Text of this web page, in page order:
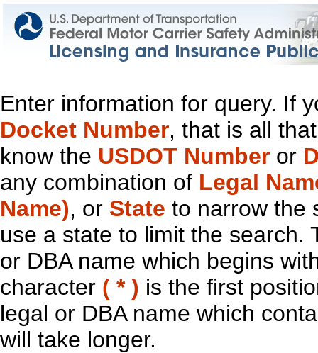
Enter information for query. If
Docket Number, that is all
know the USDOT Number or
any combination of Legal
Name), or State to narrow the
use a state to limit the search.
or DBA name which begins
character ( * ) is the first
legal or DBA name which
will take longer.